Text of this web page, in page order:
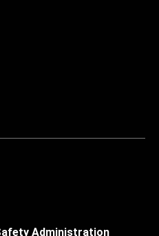
Administration